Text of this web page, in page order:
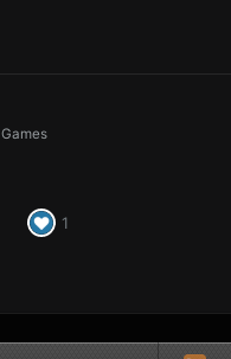
Games
1